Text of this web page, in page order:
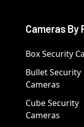
Cameras By
Box Security
Bullet Security
Cameras
Cube Security
Cameras